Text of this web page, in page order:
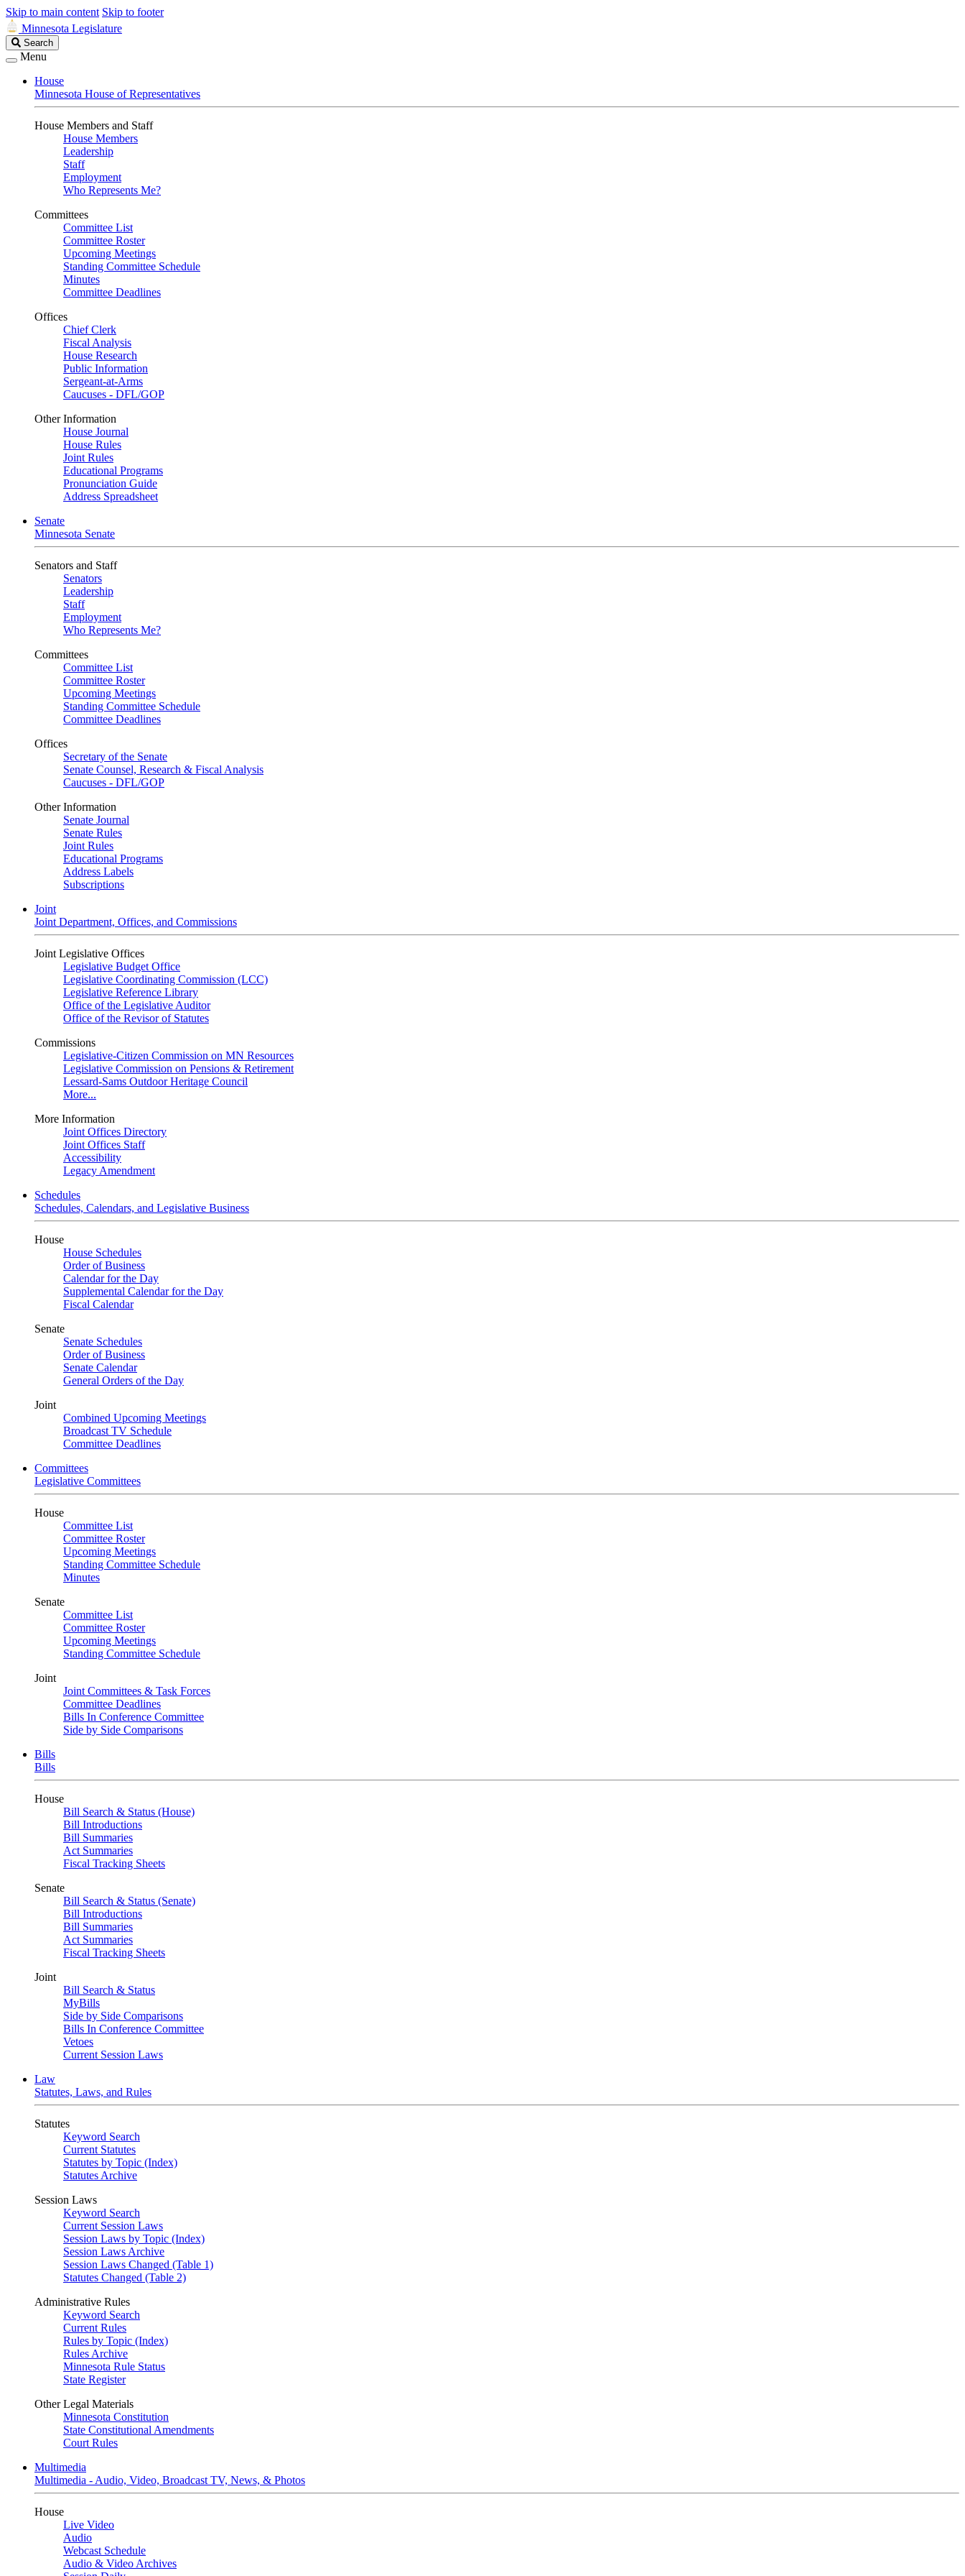
Skip to main content Skip to footer
Minnesota Legislature
Search
Legislature
Search
Menu
House
Minnesota House of Representatives
House Members and Staff
House Members
Leadership
Staff
Employment
Who Represents Me?
Committees
Committee List
Committee Roster
Upcoming Meetings
Standing Committee Schedule
Minutes
Committee Deadlines
Offices
Chief Clerk
Fiscal Analysis
House Research
Public Information
Sergeant-at-Arms
Caucuses - DFL/GOP
Other Information
House Journal
House Rules
Joint Rules
Educational Programs
Pronunciation Guide
Address Spreadsheet
Senate
Minnesota Senate
Senators and Staff
Senators
Leadership
Staff
Employment
Who Represents Me?
Committees
Committee List
Committee Roster
Upcoming Meetings
Standing Committee Schedule
Committee Deadlines
Offices
Secretary of the Senate
Senate Counsel, Research & Fiscal Analysis
Caucuses - DFL/GOP
Other Information
Senate Journal
Senate Rules
Joint Rules
Educational Programs
Address Labels
Subscriptions
Joint
Joint Department, Offices, and Commissions
Joint Legislative Offices
Legislative Budget Office
Legislative Coordinating Commission (LCC)
Legislative Reference Library
Office of the Legislative Auditor
Office of the Revisor of Statutes
Commissions
Legislative-Citizen Commission on MN Resources
Legislative Commission on Pensions & Retirement
Lessard-Sams Outdoor Heritage Council
More...
More Information
Joint Offices Directory
Joint Offices Staff
Accessibility
Legacy Amendment
Schedules
Schedules, Calendars, and Legislative Business
House
House Schedules
Order of Business
Calendar for the Day
Supplemental Calendar for the Day
Fiscal Calendar
Senate
Senate Schedules
Order of Business
Senate Calendar
General Orders of the Day
Joint
Combined Upcoming Meetings
Broadcast TV Schedule
Committee Deadlines
Committees
Legislative Committees
House
Committee List
Committee Roster
Upcoming Meetings
Standing Committee Schedule
Minutes
Senate
Committee List
Committee Roster
Upcoming Meetings
Standing Committee Schedule
Joint
Joint Committees & Task Forces
Committee Deadlines
Bills In Conference Committee
Side by Side Comparisons
Bills
Bills
House
Bill Search & Status (House)
Bill Introductions
Bill Summaries
Act Summaries
Fiscal Tracking Sheets
Senate
Bill Search & Status (Senate)
Bill Introductions
Bill Summaries
Act Summaries
Fiscal Tracking Sheets
Joint
Bill Search & Status
MyBills
Side by Side Comparisons
Bills In Conference Committee
Vetoes
Current Session Laws
Law
Statutes, Laws, and Rules
Statutes
Keyword Search
Current Statutes
Statutes by Topic (Index)
Statutes Archive
Session Laws
Keyword Search
Current Session Laws
Session Laws by Topic (Index)
Session Laws Archive
Session Laws Changed (Table 1)
Statutes Changed (Table 2)
Administrative Rules
Keyword Search
Current Rules
Rules by Topic (Index)
Rules Archive
Minnesota Rule Status
State Register
Other Legal Materials
Minnesota Constitution
State Constitutional Amendments
Court Rules
Multimedia
Multimedia - Audio, Video, Broadcast TV, News, & Photos
House
Live Video
Audio
Webcast Schedule
Audio & Video Archives